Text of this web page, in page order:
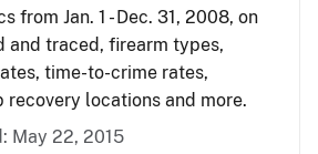
from Jan. 1 - Dec. 31, 2008, on
and traced, firearm types,
time-to-crime rates,
recovery locations and more.
May 22, 2015